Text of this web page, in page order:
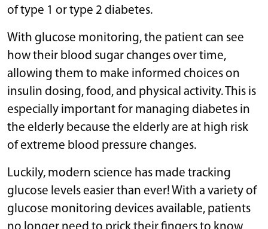
of type 1 or type 2 diabetes.
With glucose monitoring, the patient can see
how their blood sugar changes over time,
allowing them to make informed choices on
insulin dosing, food, and physical activity. This is
especially important for managing diabetes in
the elderly because the elderly are at high risk
of extreme blood pressure changes.
Luckily, modern science has made tracking
glucose levels easier than ever! With a variety of
glucose monitoring devices available, patients